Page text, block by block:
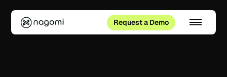
Request a Demo